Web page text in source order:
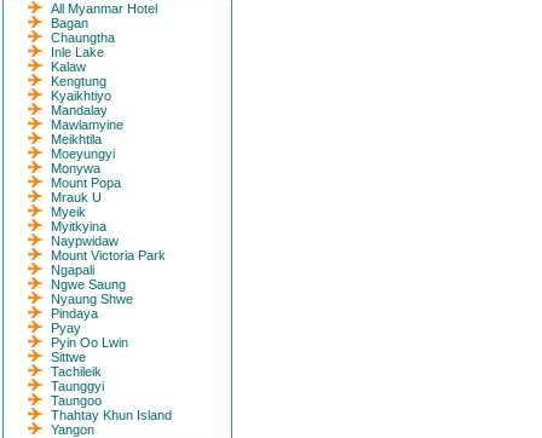
All Myanmar Hotel
Bagan
Chaungtha
Inle Lake
Kalaw
Kengtung
Kyaikhtiyo
Mandalay
Mawlamyine
Meikhtila
Moeyungyi
Monywa
Mount Popa
Mrauk U
Myeik
Myitkyina
Naypwidaw
Mount Victoria Park
Ngapali
Ngwe Saung
Nyaung Shwe
Pindaya
Pyay
Pyin Oo Lwin
Sittwe
Tachileik
Taunggyi
Taungoo
Thahtay Khun Island
Yangon